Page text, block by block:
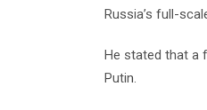
Russia’s full-
He stated that a
Putin.